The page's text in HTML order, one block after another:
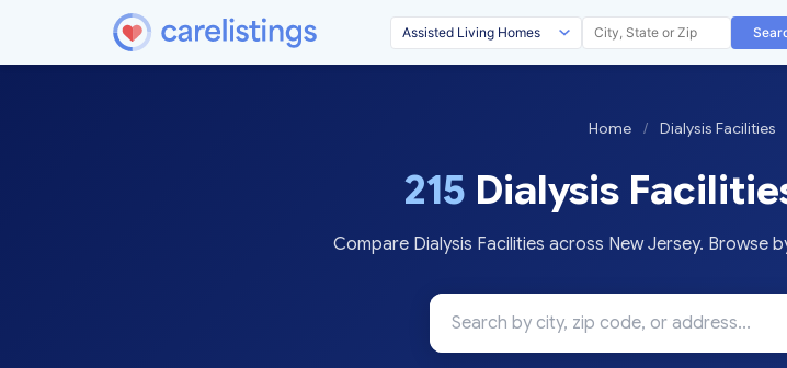
Home / Dialysis Facilities
215 Dialysis
Compare Dialysis Facilities across New Jersey.